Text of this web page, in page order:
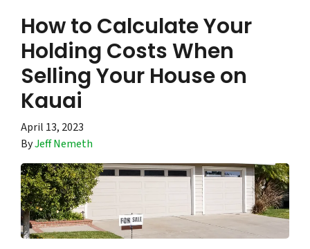
How to Calculate Your
Holding Costs When
Selling Your House on
Kauai
April 13, 2023
ByJeff Nemeth